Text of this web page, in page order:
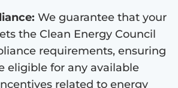
We guarantee that your
the Clean Energy Council
requirements, ensuring
eligible for any available
related to energy